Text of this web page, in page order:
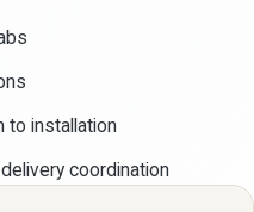
to installation
coordination